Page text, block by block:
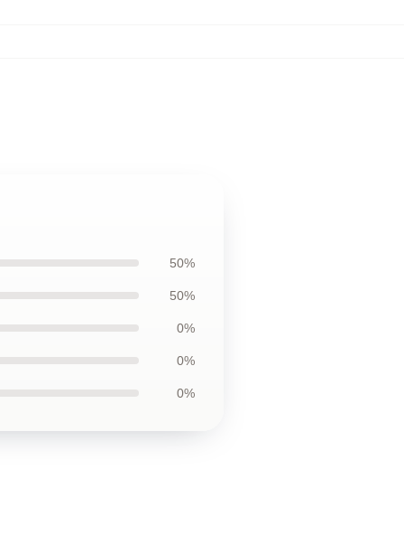
50%
50%
0%
0%
0%